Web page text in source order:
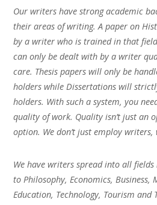
Our writers have strong academic
their areas of writing. A paper on
by a writer who is trained in that
can only be dealt with by a writer
care. Thesis papers will only be
holders while Dissertations will
holders. With such a system, you
quality of work. Quality isn’t just an
option. We don’t just employ writers,
We have writers spread into all
to Philosophy, Economics, Business,
Education, Technology, Tourism and